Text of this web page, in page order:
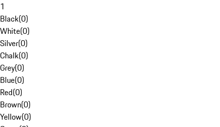
1
Black(0)
White(0)
Silver(0)
Chalk(0)
Grey(0)
Blue(0)
Red(0)
Brown(0)
Yellow(0)